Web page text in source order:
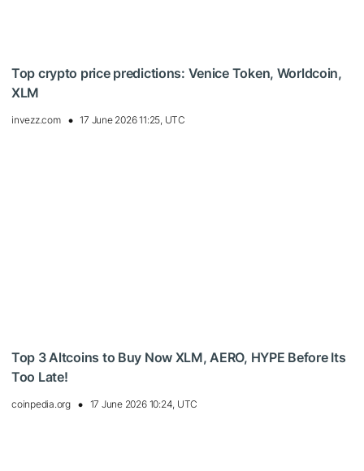
Top crypto price predictions: Venice Token, Worldcoin,
XLM
invezz.com 17 June 2026 11:25, UTC
Top 3 Altcoins to Buy Now XLM, AERO, HYPE Before Its
Too Late!
coinpedia.org 17 June 2026 10:24, UTC